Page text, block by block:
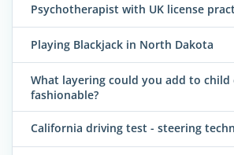
Psychotherapist with UK license
Playing Blackjack in North Dakota
What layering could you add to child
fashionable?
California driving test - steering